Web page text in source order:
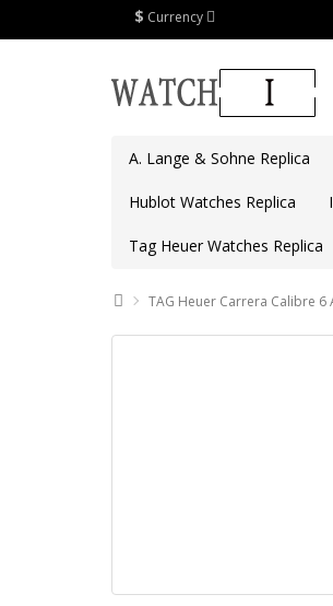
$ Currency
A. Lange & Sohne Replica
Hublot Watches Replica
Tag Heuer Watches Replica
TAG Heuer Carrera Calibre 6